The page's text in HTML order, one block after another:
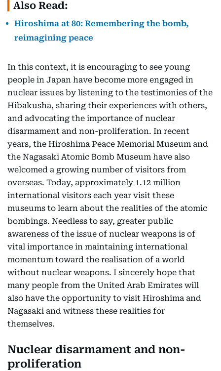
Also Read:
Hiroshima at 80: Remembering the bomb,
reimagining peace
In this context, it is encouraging to see young
people in Japan have become more engaged in
nuclear issues by listening to the testimonies of the
Hibakusha, sharing their experiences with others,
and advocating the importance of nuclear
disarmament and non-proliferation. In recent
years, the Hiroshima Peace Memorial Museum and
the Nagasaki Atomic Bomb Museum have also
welcomed a growing number of visitors from
overseas. Today, approximately 1.12 million
international visitors each year visit these
museums to learn about the realities of the atomic
bombings. Needless to say, greater public
awareness of the issue of nuclear weapons is of
vital importance in maintaining international
momentum toward the realisation of a world
without nuclear weapons. I sincerely hope that
many people from the United Arab Emirates will
also have the opportunity to visit Hiroshima and
Nagasaki and witness these realities for
themselves.
Nuclear disarmament and non-
proliferation